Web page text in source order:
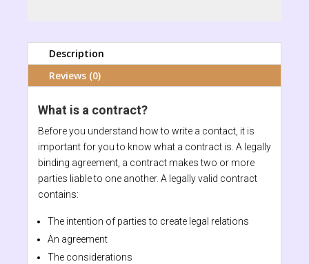
Description
Reviews (0)
What is a contract?
Before you understand how to write a contact, it is
important for you to know what a contract is. A legally
binding agreement, a contract makes two or more
parties liable to one another. A legally valid contract
contains:
The intention of parties to create legal relations
An agreement
The considerations